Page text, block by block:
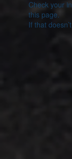
Check your
this page.
If that